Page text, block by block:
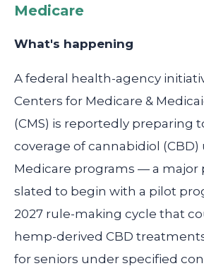
Medicare
What's happening
A federal health-agency
Centers for Medicare &
(CMS) is reportedly preparing
coverage of cannabidiol
Medicare programs — a major
slated to begin with a pilot
2027 rule-making cycle that
hemp-derived CBD
for seniors under specified